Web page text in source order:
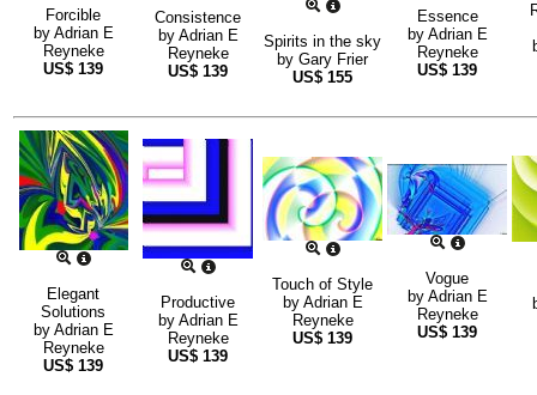
Forcible
by Adrian E
Reyneke
US$ 139
Consistence
by Adrian E
Reyneke
US$ 139
Spirits in the sky
by Gary Frier
US$ 155
Essence
by Adrian E
Reyneke
US$ 139
Elegant
Solutions
by Adrian E
Reyneke
US$ 139
Productive
by Adrian E
Reyneke
US$ 139
Touch of Style
by Adrian E
Reyneke
US$ 139
Vogue
by Adrian E
Reyneke
US$ 139